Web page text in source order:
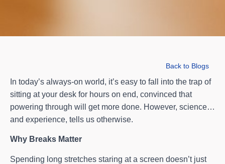
Back to Blogs
In today’s always-on world, it’s easy to fall into the trap of
sitting at your desk for hours on end, convinced that
powering through will get more done. However, science…
and experience, tells us otherwise.
Why Breaks Matter
Spending long stretches staring at a screen doesn’t just